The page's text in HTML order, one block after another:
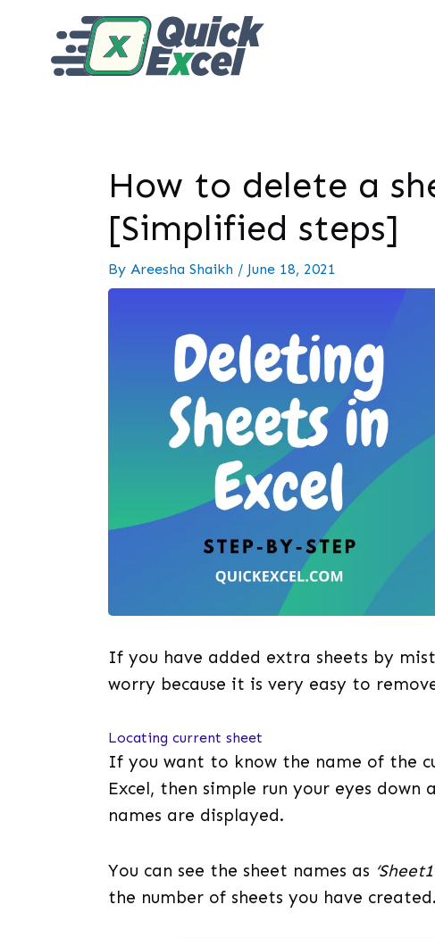
How to delete a
[Simplified steps]
By Areesha Shaikh / June 18, 2021
If you have added extra sheets by
worry because it is very easy to
Locating current sheet
If you want to know the name of the
Excel, then simple run your eyes
names are displayed.
You can see the sheet names as
the number of sheets you have